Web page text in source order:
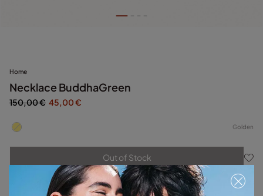
Home
Necklace BuddhaGreen
150,00 € 45,00 €
Golden
Out of Stock
Item out of stock. Notify me